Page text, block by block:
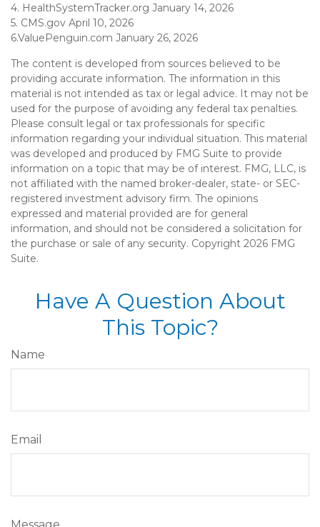
4. HealthSystemTracker.org January 14, 2026
5. CMS.gov April 10, 2026
6.ValuePenguin.com January 26, 2026
The content is developed from sources believed to be
providing accurate information. The information in this
material is not intended as tax or legal advice. It may not be
used for the purpose of avoiding any federal tax penalties.
Please consult legal or tax professionals for specific
information regarding your individual situation. This material
was developed and produced by FMG Suite to provide
information on a topic that may be of interest. FMG, LLC, is
not affiliated with the named broker-dealer, state- or SEC-
registered investment advisory firm. The opinions
expressed and material provided are for general
information, and should not be considered a solicitation for
the purchase or sale of any security. Copyright 2026 FMG
Suite.
Have A Question About
This Topic?
Name
Email
Message